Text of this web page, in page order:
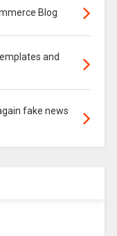
Blog
and
fake news